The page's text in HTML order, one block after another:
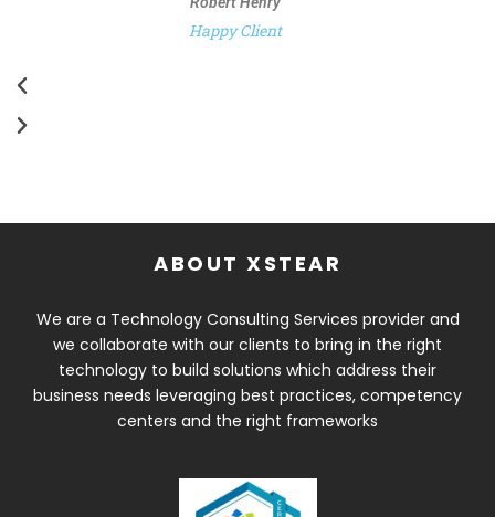
Happy Client
ABOUT XSTEAR
We are a Technology Consulting Services provider and
we collaborate with our clients to bring in the right
technology to build solutions which address their
business needs leveraging best practices, competency
centers and the right frameworks